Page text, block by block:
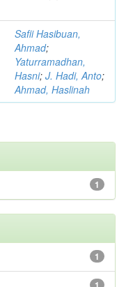
Safii Hasibuan,
Ahmad;
Yaturramadhan,
Hasni; J. Hadi, Anto;
Ahmad, Haslinah
1
1